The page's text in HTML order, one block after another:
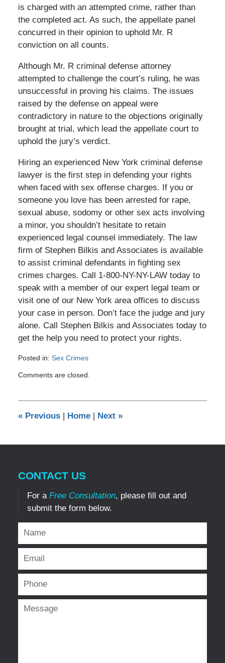
is charged with an attempted crime, rather than
the completed act. As such, the appellate panel
concurred in their opinion to uphold Mr. R
conviction on all counts.
Although Mr. R criminal defense attorney
attempted to challenge the court’s ruling, he was
unsuccessful in proving his claims. The issues
raised by the defense on appeal were
contradictory in nature to the objections originally
brought at trial, which lead the appellate court to
uphold the jury’s verdict.
Hiring an experienced New York criminal defense
lawyer is the first step in defending your rights
when faced with sex offense charges. If you or
someone you love has been arrested for rape,
sexual abuse, sodomy or other sex acts involving
a minor, you shouldn’t hesitate to retain
experienced legal counsel immediately. The law
firm of Stephen Bilkis and Associates is available
to assist criminal defendants in fighting sex
crimes charges. Call 1-800-NY-NY-LAW today to
speak with a member of our expert legal team or
visit one of our New York area offices to discuss
your case in person. Don’t face the judge and jury
alone. Call Stephen Bilkis and Associates today to
get the help you need to protect your rights.
Posted in: Sex Crimes
August
pm
Comments are closed.
«Previous | Home | Next »
CONTACT US
For a Free Consultation, please fill out and
submit the form below.